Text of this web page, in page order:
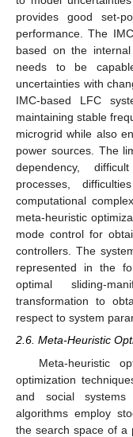
provides good set-
performance. The
based on the
needs to be
uncertainties with
IMC-based LFC
maintaining stable
microgrid while also
power sources. The
dependency,
processes,
computational
meta-heuristic
mode control for
controllers. The
represented in the
optimal sliding-
transformation to
respect to system
2.6. Meta-Heuristic
Meta-heuristic
optimization
and social
algorithms employ
the search space of a